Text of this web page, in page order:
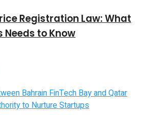
Registration Law: What
Needs to Know